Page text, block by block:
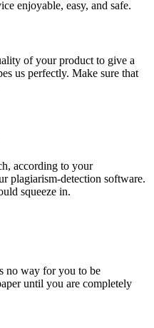
enjoyable, easy, and safe.
of your product to give a
us perfectly. Make sure that
according to your
plagiarism-detection software.
squeeze in.
no way for you to be
until you are completely